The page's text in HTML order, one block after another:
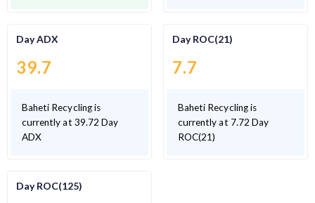
Day ADX
39.7
Baheti Recycling is
currently at 39.72 Day
ADX
Day ROC(21)
7.7
Baheti Recycling is
currently at 7.72 Day
ROC(21)
Day ROC(125)